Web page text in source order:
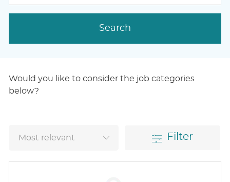
title
Search
Would you like to consider the job categories
below?
Filter